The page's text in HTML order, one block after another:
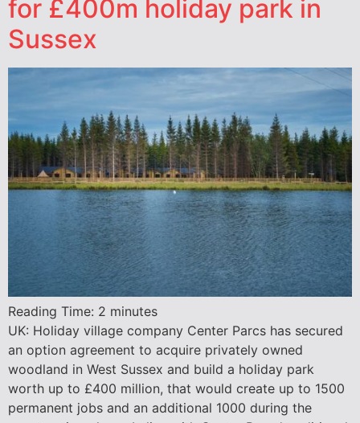
for £400m holiday park in
Sussex
Reading Time: 2 minutes
UK: Holiday village company Center Parcs has secured
an option agreement to acquire privately owned
woodland in West Sussex and build a holiday park
worth up to £400 million, that would create up to 1500
permanent jobs and an additional 1000 during the